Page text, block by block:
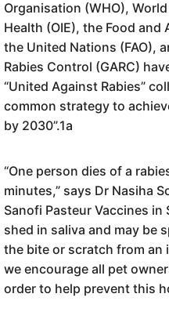
Organisation (WHO),
Health (OIE), the Food
the United Nations (FAO),
Rabies Control (GARC)
“United Against Rabies”
common strategy to
by 2030”.1a
“One person dies of a
minutes,” says Dr Nasiha
Sanofi Pasteur Vaccines in
shed in saliva and may be
the bite or scratch from an
we encourage all pet
order to help prevent this